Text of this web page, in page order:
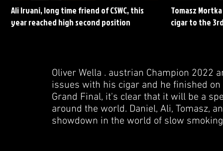
Ali Irvani, long time friend of CSWC, this
year reached high second position
Tomasz
cigar to the
Oliver Wella . austrian Champion 2022
issues with his cigar and he finished
Grand Final, it's clear that it will be a
around the world. Daniel, Ali, Tomasz,
showdown in the world of slow